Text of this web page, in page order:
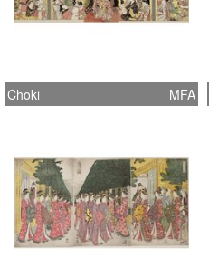
Choki MFA